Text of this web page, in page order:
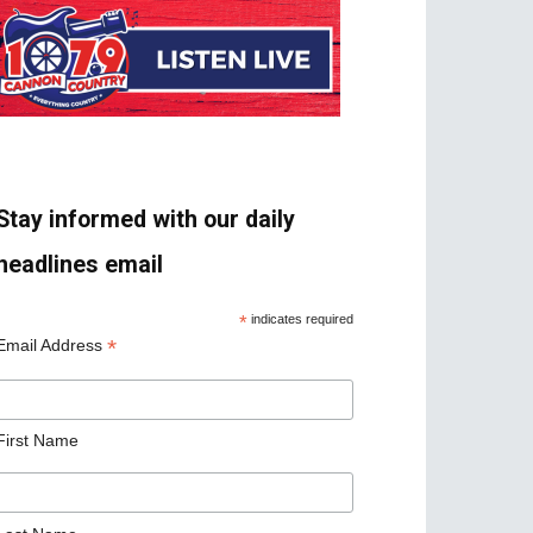
informed with our daily
email
* indicates required
Address *
Name